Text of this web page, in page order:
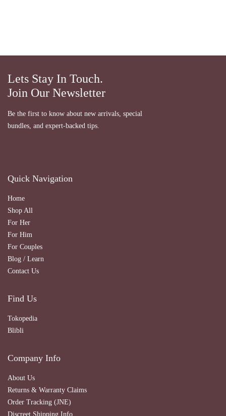
Lets Stay In Touch.
Join Our Newsletter
Be the first to know about new arrivals, special
bundles, and expert-backed tips.
Quick Navigation
Home
Shop All
For Her
For Him
For Couples
Blog / Learn
Contact Us
Find Us
Tokopedia
Blibli
Company Info
About Us
Returns & Warranty Claims
Order Tracking (JNE)
Discreet Shipping Info